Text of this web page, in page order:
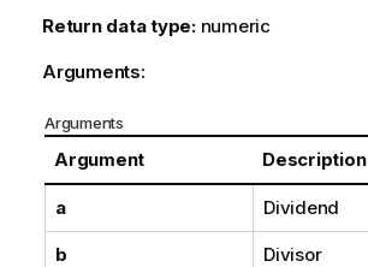
Return data type: numeric
Arguments:
Arguments
Argument Description
a Dividend
b Divisor